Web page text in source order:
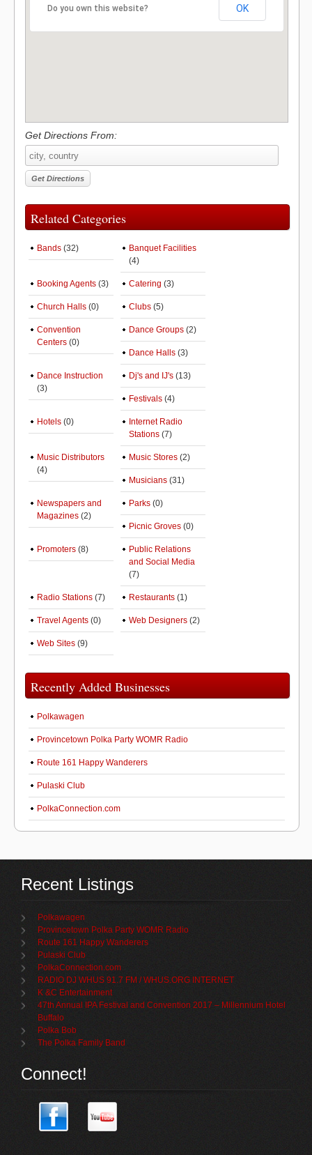
Do you own this website? OK
Get Directions From:
Related Categories
Bands (32)
Banquet Facilities
(4)
Booking Agents (3) Catering (3)
Church Halls (0) Clubs (5)
Convention
Centers (0)
Dance Groups (2)
Dance Halls (3)
Dance Instruction
(3)
Dj's and IJ's (13)
Festivals (4)
Hotels (0)
Internet Radio
Stations (7)
Music Distributors
(4)
Music Stores (2)
Musicians (31)
Newspapers and
Magazines (2)
Parks (0)
Picnic Groves (0)
Promoters (8)
Public Relations
and Social Media
(7)
Radio Stations (7) Restaurants (1)
Travel Agents (0) Web Designers (2)
Web Sites (9)
Recently Added Businesses
Polkawagen
Provincetown Polka Party WOMR Radio
Route 161 Happy Wanderers
Pulaski Club
PolkaConnection.com
Recent Listings
Polkawagen
Provincetown Polka Party WOMR Radio
Route 161 Happy Wanderers
Pulaski Club
PolkaConnection.com
RADIO DJ WHUS 91.7 FM / WHUS.ORG INTERNET
K &C Entertainment
47th Annual IPA Festival and Convention 2017 – Millennium Hotel
Buffalo
Polka Bob
The Polka Family Band
Connect!